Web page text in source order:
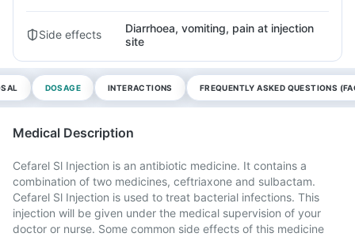
Side effects
Diarrhoea, vomiting, pain at injection
site
DOSAGE INTERACTIONS FREQUENTLY ASKED QUESTIONS
Medical Description
Cefarel Sl Injection is an antibiotic medicine. It contains a
combination of two medicines, ceftriaxone and sulbactam.
Cefarel Sl Injection is used to treat bacterial infections. This
injection will be given under the medical supervision of your
doctor or nurse. Some common side effects of this medicine